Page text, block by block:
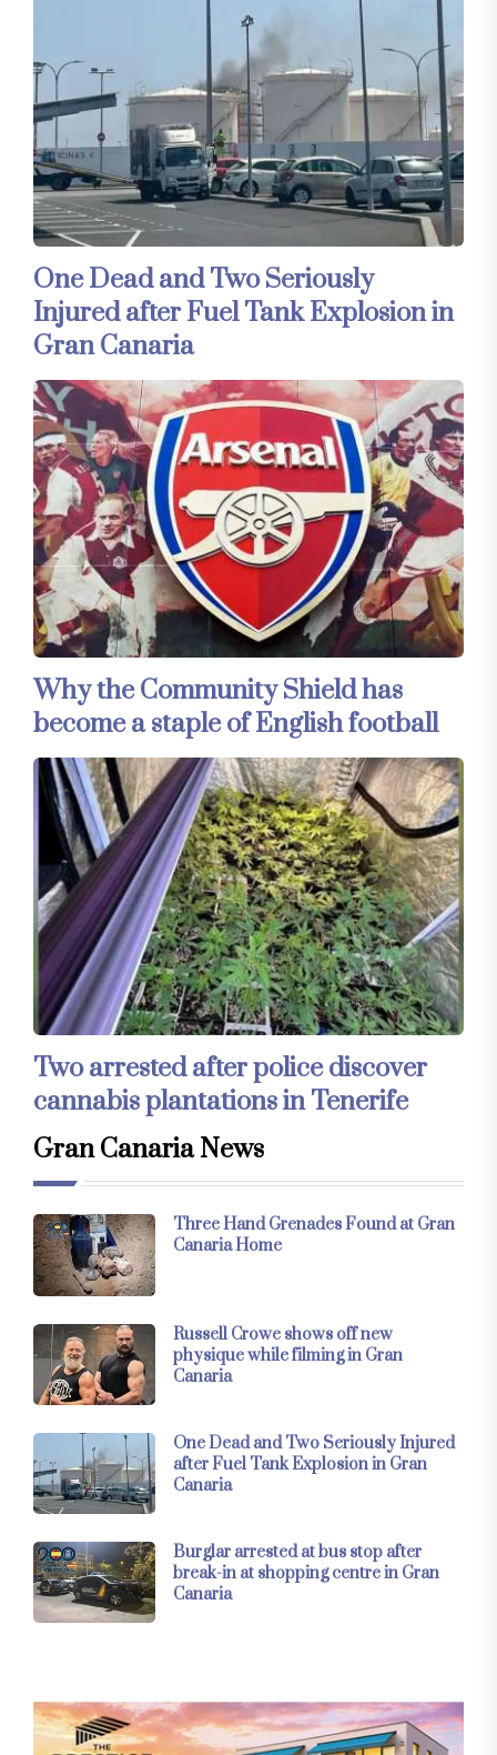
One Dead and Two Seriously
Injured after Fuel Tank Explosion in
Gran Canaria
Why the Community Shield has
become a staple of English football
Two arrested after police discover
cannabis plantations in Tenerife
Gran Canaria News
Three Hand Grenades Found at Gran
Canaria Home
Russell Crowe shows off new
physique while filming in Gran
Canaria
One Dead and Two Seriously Injured
after Fuel Tank Explosion in Gran
Canaria
Burglar arrested at bus stop after
break-in at shopping centre in Gran
Canaria